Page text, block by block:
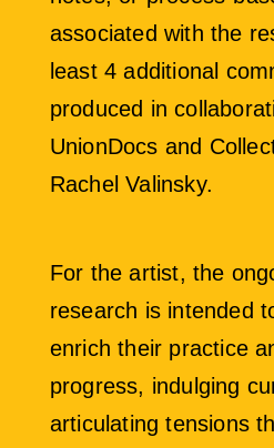
associated with the
least 4 additional
produced in
UnionDocs and
Rachel Valinsky.
For the artist, the
research is intended
enrich their practice
progress, indulging
articulating tensions